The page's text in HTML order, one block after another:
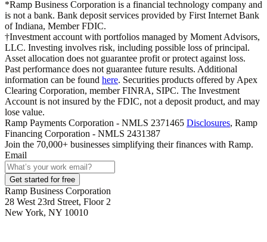
*Ramp Business Corporation is a financial technology company and
is not a bank. Bank deposit services provided by First Internet Bank
of Indiana, Member FDIC.
†Investment account with portfolios managed by Moment Advisors,
LLC. Investing involves risk, including possible loss of principal.
Asset allocation does not guarantee profit or protect against loss.
Past performance does not guarantee future results. Additional
information can be found here. Securities products offered by Apex
Clearing Corporation, member FINRA, SIPC. The Investment
Account is not insured by the FDIC, not a deposit product, and may
lose value.
Ramp Payments Corporation - NMLS 2371465 Disclosures, Ramp
Financing Corporation - NMLS 2431387
Join the 70,000+ businesses simplifying their finances with Ramp.
Email
Get started for free
Ramp Business Corporation
28 West 23rd Street, Floor 2
New York, NY 10010